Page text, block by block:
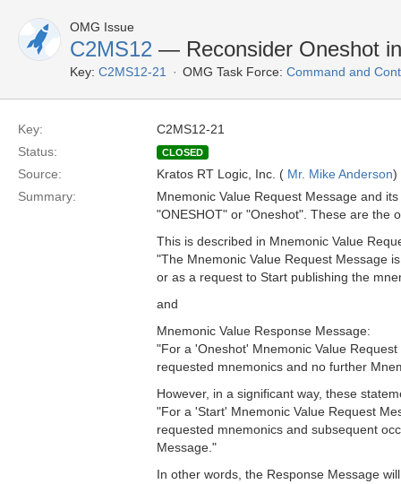
OMG Issue
C2MS12 — Reconsider Oneshot
Key: C2MS12-21 OMG Task Force: Command and
Key:
C2MS12-21
Status:
CLOSED
Source: Kratos RT Logic, Inc. ( Mr. Mike Anderson)
Summary:
Mnemonic Value Request Message and
"ONESHOT" or "Oneshot". These are the
This is described in Mnemonic Value
"The Mnemonic Value Request Message
or as a request to Start publishing the
and
Mnemonic Value Response Message:
"For a 'Oneshot' Mnemonic Value
requested mnemonics and no further
However, in a significant way, these
"For a 'Start' Mnemonic Value Request
requested mnemonics and subsequent
Message."
In other words, the Response Message